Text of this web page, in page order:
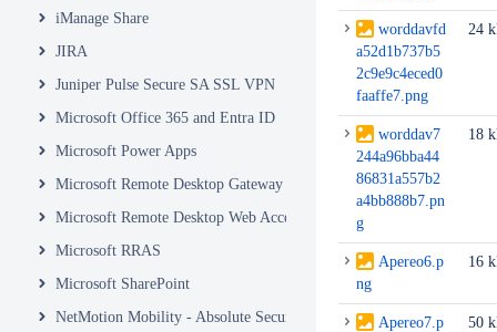
iManage Share
JIRA
Juniper Pulse Secure SA SSL VPN
Microsoft Office 365 and Entra ID
Microsoft Power Apps
Microsoft Remote Desktop Gateway
Microsoft Remote Desktop Web Access and Web Client
Microsoft RRAS
Microsoft SharePoint
NetMotion Mobility - Absolute Secure Access
worddavfd
a52d1b737b5
2c9e9c4eced0
faaffe7.png
24
worddav7
244a96bba44
86831a557b2
a4bb888b7.pn
g
18
Apereo6.p
ng
16
Apereo7.p
50